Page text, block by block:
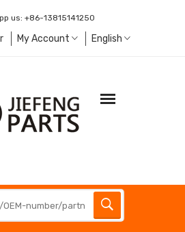
us: +86-13815141250
My Account English